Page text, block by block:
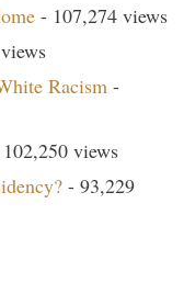
- 107,274 views
Racism -
views
- 93,229